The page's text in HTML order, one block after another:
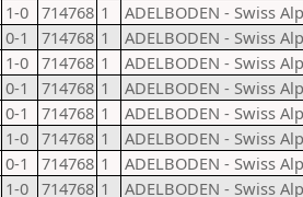
1-0 714768 1 ADELBODEN - Swiss
0-1 714768 1 ADELBODEN - Swiss
1-0 714768 1 ADELBODEN - Swiss
0-1 714768 1 ADELBODEN - Swiss
0-1 714768 1 ADELBODEN - Swiss
1-0 714768 1 ADELBODEN - Swiss
0-1 714768 1 ADELBODEN - Swiss
1-0 714768 1 ADELBODEN - Swiss